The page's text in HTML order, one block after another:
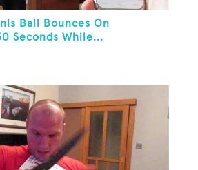
Ball Bounces On
Seconds While...